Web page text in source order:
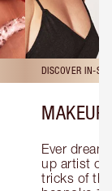
DISCOVER IN-
MAKEUP
Ever
up artist or
tricks of